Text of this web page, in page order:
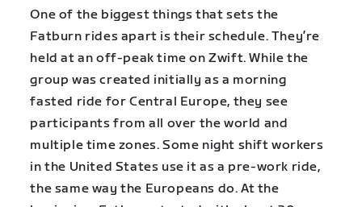
One of the biggest things that sets the
Fatburn rides apart is their schedule. They’re
held at an off-peak time on Zwift. While the
group was created initially as a morning
fasted ride for Central Europe, they see
participants from all over the world and
multiple time zones. Some night shift workers
in the United States use it as a pre-work ride,
the same way the Europeans do. At the